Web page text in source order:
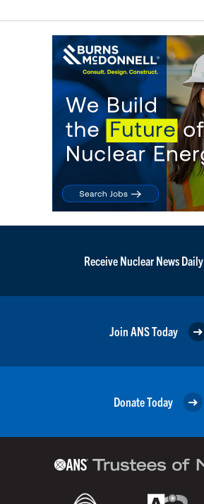
Receive Nuclear News Daily
Join ANS Today
Donate Today